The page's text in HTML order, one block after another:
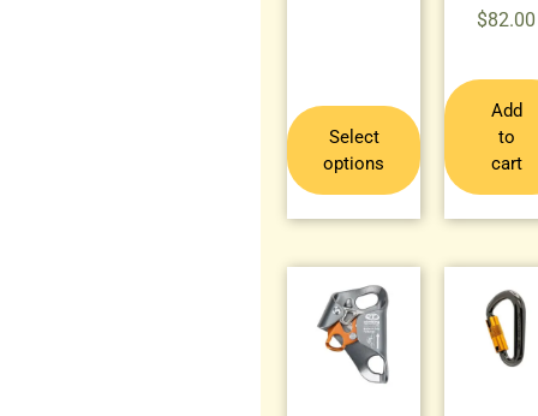
Select
options
$82.00
Add
to
cart